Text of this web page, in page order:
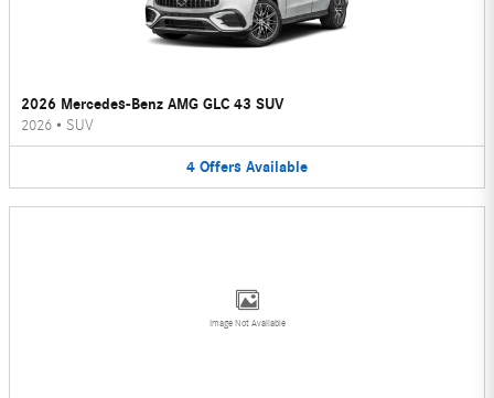
2026 Mercedes-Benz AMG GLC 43 SUV
2026 • SUV
4 Offers Available
Image Not Available